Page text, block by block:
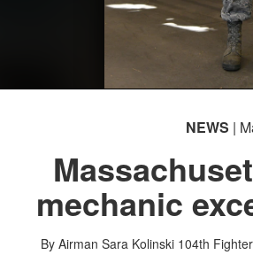
NEWS |
mechanic
By Airman Sara Kolinski 104th